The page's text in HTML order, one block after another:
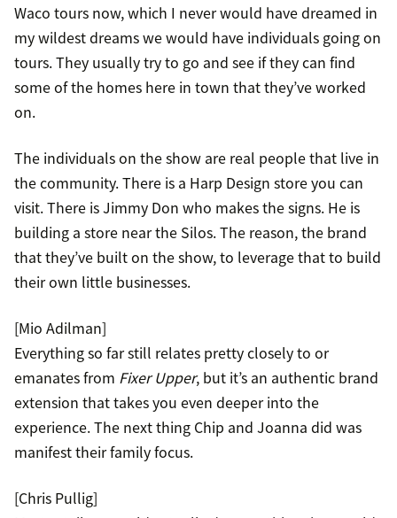
Waco tours now, which I never would have dreamed in
my wildest dreams we would have individuals going on
tours. They usually try to go and see if they can find
some of the homes here in town that they’ve worked
on.
The individuals on the show are real people that live in
the community. There is a Harp Design store you can
visit. There is Jimmy Don who makes the signs. He is
building a store near the Silos. The reason, the brand
that they’ve built on the show, to leverage that to build
their own little businesses.
[Mio Adilman]
Everything so far still relates pretty closely to or
emanates from Fixer Upper, but it’s an authentic brand
extension that takes you even deeper into the
experience. The next thing Chip and Joanna did was
manifest their family focus.
[Chris Pullig]